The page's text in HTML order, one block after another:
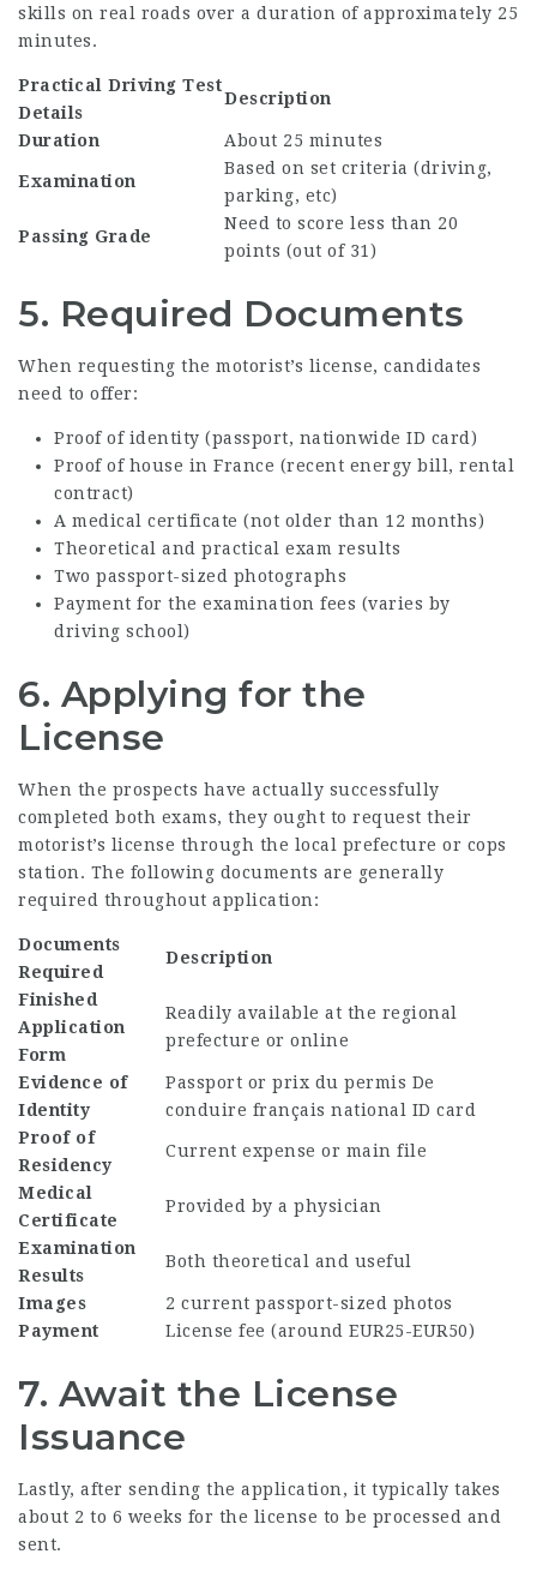
skills on real roads over a duration of approximately 25
minutes.
Practical Driving Test
Details
Description
Duration About 25 minutes
Examination
Based on set criteria (driving,
parking, etc)
Passing Grade
Need to score less than 20
points (out of 31)
5. Required Documents
When requesting the motorist’s license, candidates
need to offer:
Proof of identity (passport, nationwide ID card)
Proof of house in France (recent energy bill, rental
contract)
A medical certificate (not older than 12 months)
Theoretical and practical exam results
Two passport-sized photographs
Payment for the examination fees (varies by
driving school)
6. Applying for the
License
When the prospects have actually successfully
completed both exams, they ought to request their
motorist’s license through the local prefecture or cops
station. The following documents are generally
required throughout application:
Documents
Required
Description
Finished
Application
Form
Readily available at the regional
prefecture or online
Evidence of
Identity
Passport or prix du permis De
conduire français national ID card
Proof of
Residency
Current expense or main file
Medical
Certificate
Provided by a physician
Examination
Results
Both theoretical and useful
Images
2 current passport-sized photos
Payment
License fee (around EUR25-EUR50)
7. Await the License
Issuance
Lastly, after sending the application, it typically takes
about 2 to 6 weeks for the license to be processed and
sent.